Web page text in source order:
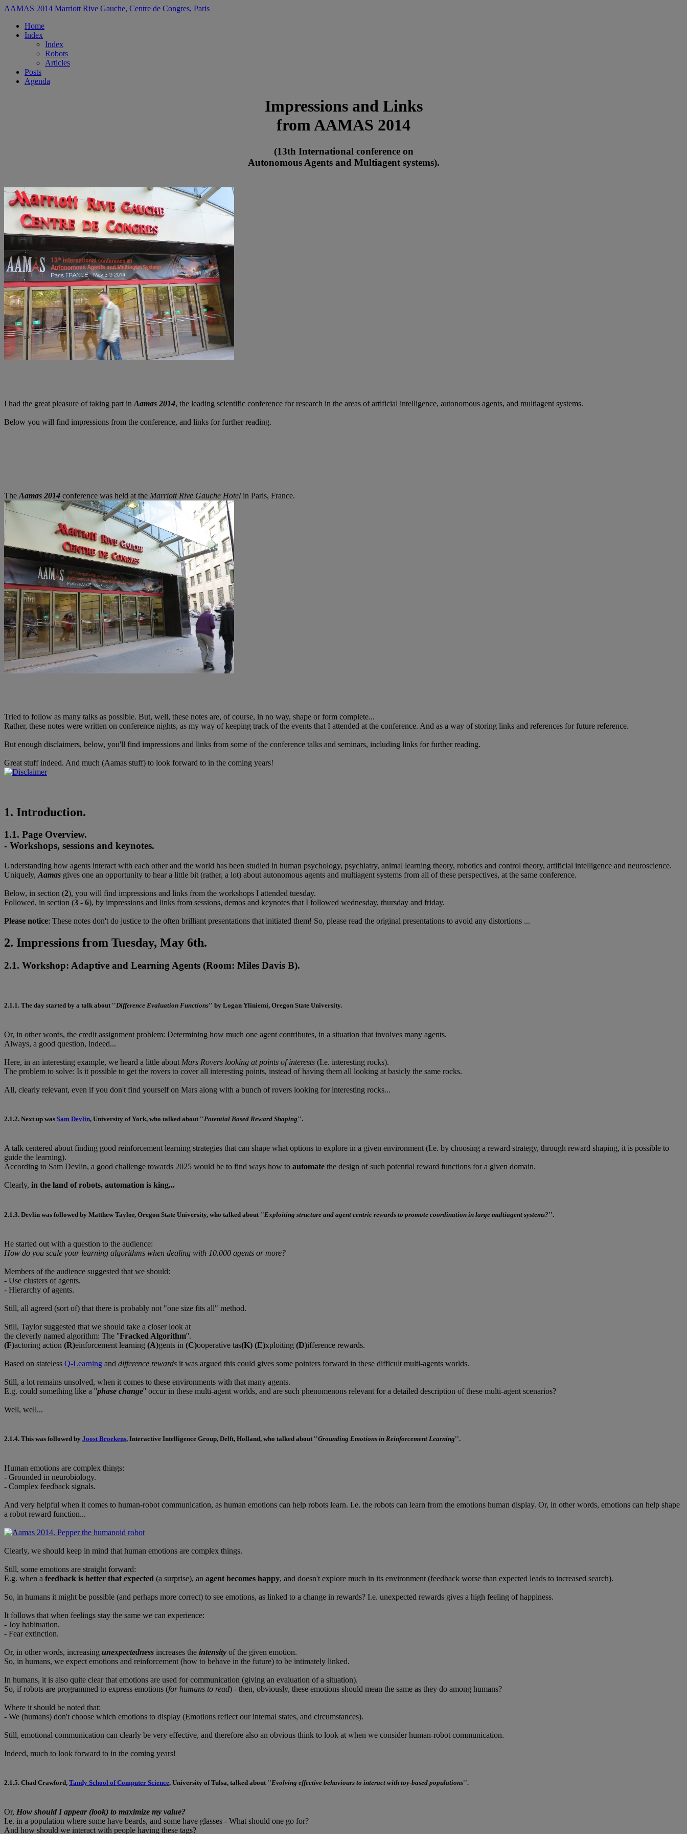
AAMAS 2014 Marriott Rive Gauche, Centre de Congres, Paris
Home
Index
Index
Robots
Articles
Posts
Agenda
Impressions and Links
from AAMAS 2014
(13th International conference on
Autonomous Agents and Multiagent systems).
I had the great pleasure of taking part in Aamas 2014, the leading scientific conference for research in the areas of artificial intelligence, autonomous agents, and multiagent systems.
Below you will find impressions from the conference, and links for further reading.
The Aamas 2014 conference was held at the Marriott Rive Gauche Hotel in Paris, France.
Tried to follow as many talks as possible. But, well, these notes are, of course, in no way, shape or form complete...
Rather, these notes were written on conference nights, as my way of keeping track of the events that I attended at the conference. And as a way of storing links and references for future reference.
But enough disclaimers, below, you'll find impressions and links from some of the conference talks and seminars, including links for further reading.
Great stuff indeed. And much (Aamas stuff) to look forward to in the coming years!
1. Introduction.
1.1. Page Overview.
- Workshops, sessions and keynotes.
Understanding how agents interact with each other and the world has been studied in human psychology, psychiatry, animal learning theory, robotics and control theory, artificial intelligence and neuroscience.
Uniquely, Aamas gives one an opportunity to hear a little bit (rather, a lot) about autonomous agents and multiagent systems from all of these perspectives, at the same conference.
Below, in section (2), you will find impressions and links from the workshops I attended tuesday.
Followed, in section (3 - 6), by impressions and links from sessions, demos and keynotes that I followed wednesday, thursday and friday.
Please notice: These notes don't do justice to the often brilliant presentations that initiated them! So, please read the original presentations to avoid any distortions ...
2. Impressions from Tuesday, May 6th.
2.1. Workshop: Adaptive and Learning Agents (Room: Miles Davis B).
2.1.1. The day started by a talk about ''Difference Evaluation Functions'' by Logan Yliniemi, Oregon State University.
Or, in other words, the credit assignment problem: Determining how much one agent contributes, in a situation that involves many agents.
Always, a good question, indeed...
Here, in an interesting example, we heard a little about Mars Rovers looking at points of interests (I.e. interesting rocks).
The problem to solve: Is it possible to get the rovers to cover all interesting points, instead of having them all looking at basicly the same rocks.
All, clearly relevant, even if you don't find yourself on Mars along with a bunch of rovers looking for interesting rocks...
2.1.2. Next up was Sam Devlin, University of York, who talked about ''Potential Based Reward Shaping''.
A talk centered about finding good reinforcement learning strategies that can shape what options to explore in a given environment (I.e. by choosing a reward strategy, through reward shaping, it is possible to
guide the learning).
According to Sam Devlin, a good challenge towards 2025 would be to find ways how to automate the design of such potential reward functions for a given domain.
Clearly, in the land of robots, automation is king...
2.1.3. Devlin was followed by Matthew Taylor, Oregon State University, who talked about ''Exploiting structure and agent centric rewards to promote coordination in large multiagent systems?''.
He started out with a question to the audience:
How do you scale your learning algorithms when dealing with 10.000 agents or more?
Members of the audience suggested that we should:
- Use clusters of agents.
- Hierarchy of agents.
Still, all agreed (sort of) that there is probably not "one size fits all" method.
Still, Taylor suggested that we should take a closer look at
the cleverly named algorithm: The ''Fracked Algorithm''.
(F)actoring action (R)einforcement learning (A)gents in (C)ooperative tas(K) (E)xploiting (D)ifference rewards.
Based on stateless Q-Learning and difference rewards it was argued this could gives some pointers forward in these difficult multi-agents worlds.
Still, a lot remains unsolved, when it comes to these environments with that many agents.
E.g. could something like a ''phase change'' occur in these multi-agent worlds, and are such phenomenons relevant for a detailed description of these multi-agent scenarios?
Well, well...
2.1.4. This was followed by Joost Broekens, Interactive Intelligence Group, Delft, Holland, who talked about ''Grounding Emotions in Reinforcement Learning''.
Human emotions are complex things:
- Grounded in neurobiology.
- Complex feedback signals.
And very helpful when it comes to human-robot communication, as human emotions can help robots learn. I.e. the robots can learn from the emotions human display. Or, in other words, emotions can help shape
a robot reward function...
Clearly, we should keep in mind that human emotions are complex things.
Still, some emotions are straight forward:
E.g. when a feedback is better that expected (a surprise), an agent becomes happy, and doesn't explore much in its environment (feedback worse than expected leads to increased search).
So, in humans it might be possible (and perhaps more correct) to see emotions, as linked to a change in rewards? I.e. unexpected rewards gives a high feeling of happiness.
It follows that when feelings stay the same we can experience:
- Joy habituation.
- Fear extinction.
Or, in other words, increasing unexpectedness increases the intensity of the given emotion.
So, in humans, we expect emotions and reinforcement (how to behave in the future) to be intimately linked.
In humans, it is also quite clear that emotions are used for communication (giving an evaluation of a situation).
So, if robots are programmed to express emotions (for humans to read) - then, obviously, these emotions should mean the same as they do among humans?
Where it should be noted that:
- We (humans) don't choose which emotions to display (Emotions reflect our internal states, and circumstances).
Still, emotional communication can clearly be very effective, and therefore also an obvious think to look at when we consider human-robot communication.
Indeed, much to look forward to in the coming years!
2.1.5. Chad Crawford, Tandy School of Computer Science, University of Tulsa, talked about ''Evolving effective behaviours to interact with toy-based populations''.
Or, How should I appear (look) to maximize my value?
I.e. in a population where some have beards, and some have glasses - What should one go for?
And how should we interact with people having these tags?